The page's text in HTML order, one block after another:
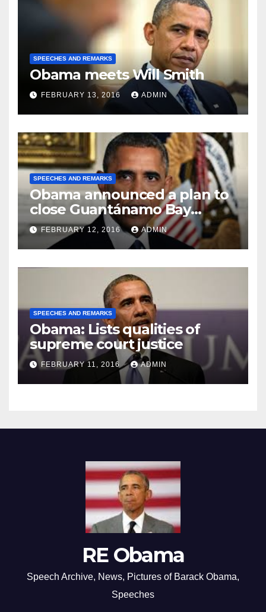
SPEECHES AND REMARKS
Obama meets Will Smith
FEBRUARY 13, 2016 ADMIN
SPEECHES AND REMARKS
Obama announced a plan to
close Guantánamo Bay
Prison
FEBRUARY 12, 2016 ADMIN
SPEECHES AND REMARKS
Obama: Lists qualities of
supreme court justice
FEBRUARY 11, 2016 ADMIN
RE Obama
Speech Archive, News, Pictures of Barack Obama,
Speeches